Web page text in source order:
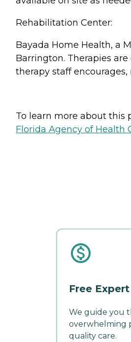
Rehabilitation Center:
Bayada Home Health, a
Barrington. Therapies
therapy staff
To learn more about this
Florida Agency of Health
Free
We guide you
overwhelming
quality care.